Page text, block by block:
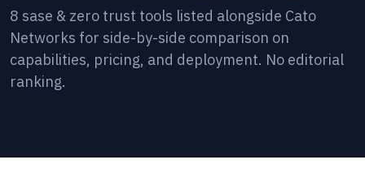
8 sase & zero trust tools listed alongside Cato
Networks for side-by-side comparison on
capabilities, pricing, and deployment. No editorial
ranking.